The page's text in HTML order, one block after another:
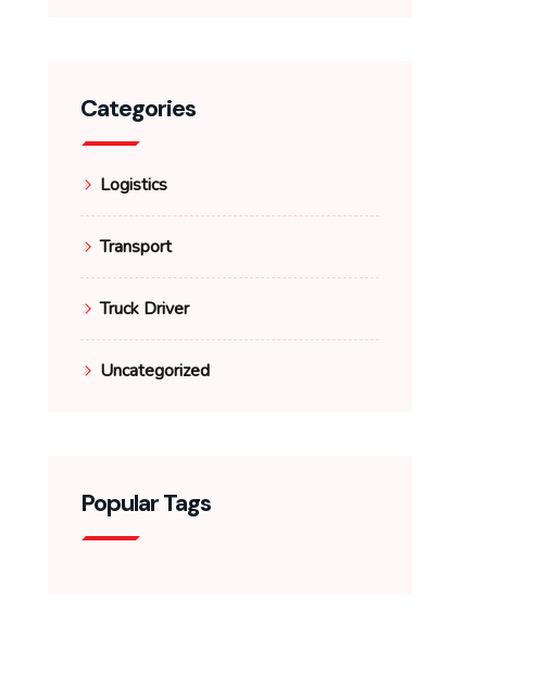
Categories
Logistics
Transport
Truck Driver
Uncategorized
Popular Tags